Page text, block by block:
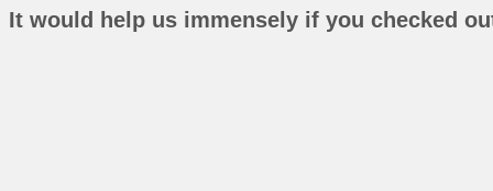
It would help us immensely if you checked